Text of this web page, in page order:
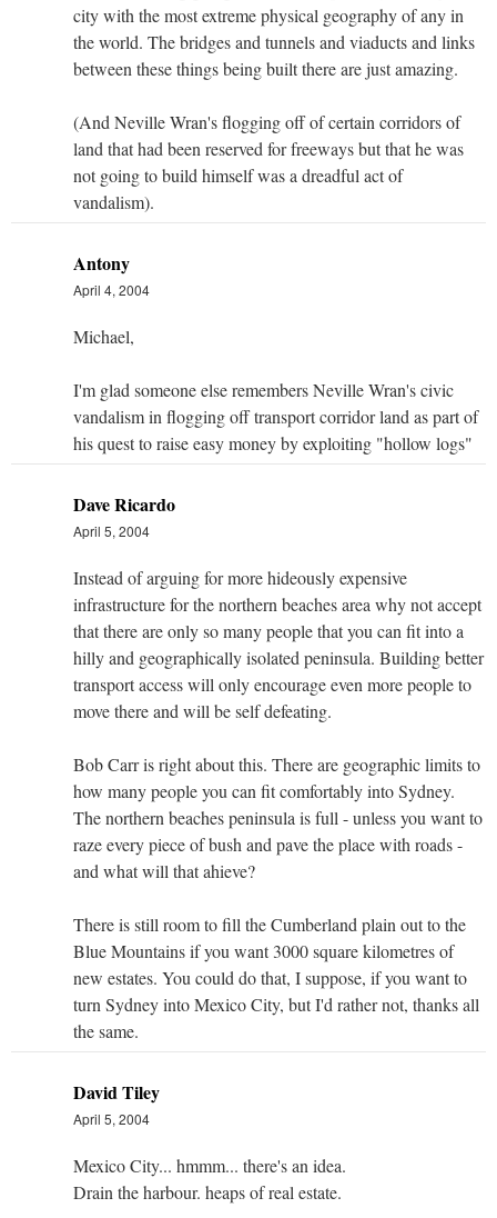
city with the most extreme physical geography of any in
the world. The bridges and tunnels and viaducts and links
between these things being built there are just amazing.
(And Neville Wran's flogging off of certain corridors of
land that had been reserved for freeways but that he was
not going to build himself was a dreadful act of
vandalism).
Antony
April 4, 2004
Michael,
I'm glad someone else remembers Neville Wran's civic
vandalism in flogging off transport corridor land as part of
his quest to raise easy money by exploiting "hollow logs"
Dave Ricardo
April 5, 2004
Instead of arguing for more hideously expensive
infrastructure for the northern beaches area why not accept
that there are only so many people that you can fit into a
hilly and geographically isolated peninsula. Building better
transport access will only encourage even more people to
move there and will be self defeating.
Bob Carr is right about this. There are geographic limits to
how many people you can fit comfortably into Sydney.
The northern beaches peninsula is full - unless you want to
raze every piece of bush and pave the place with roads -
and what will that ahieve?
There is still room to fill the Cumberland plain out to the
Blue Mountains if you want 3000 square kilometres of
new estates. You could do that, I suppose, if you want to
turn Sydney into Mexico City, but I'd rather not, thanks all
the same.
David Tiley
April 5, 2004
Mexico City... hmmm... there's an idea.
Drain the harbour. heaps of real estate.